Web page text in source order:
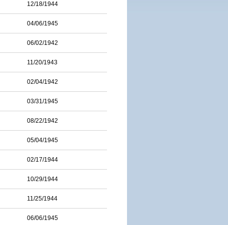
12/18/1944
04/06/1945
06/02/1942
11/20/1943
02/04/1942
03/31/1945
08/22/1942
05/04/1945
02/17/1944
10/29/1944
11/25/1944
06/06/1945